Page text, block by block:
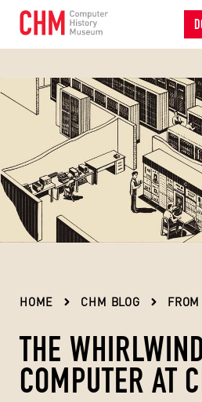
HOME CHM BLOG
THE WHIRLWIND
COMPUTER AT